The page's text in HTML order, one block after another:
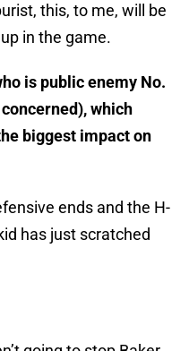
this, to me, will be
in the game.
is public enemy No.
which
biggest impact on
ends and the H-
has just scratched